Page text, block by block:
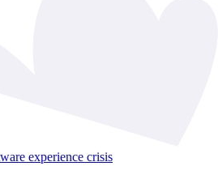
experience crisis